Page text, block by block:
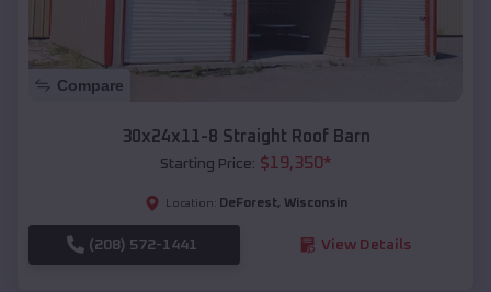
Compare
30x24x11-8 Straight Roof Barn
Starting Price: $19,350*
Location: DeForest, Wisconsin
(208) 572-1441 View Details